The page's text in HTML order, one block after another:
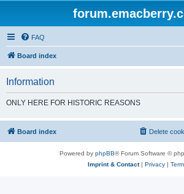
FAQ
Board index
Information
ONLY HERE FOR HISTORIC REASONS
Board index Delete
Powered by phpBB® Forum Software ©
Imprint & Contact| Privacy |